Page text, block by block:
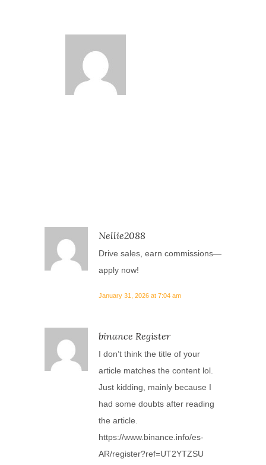
Nellie2088
Drive sales, earn commissions—
apply now!
January 31, 2026 at 7:04 am
binance Register
I don’t think the title of your
article matches the content lol.
Just kidding, mainly because I
had some doubts after reading
the article.
https://www.binance.info/es-
AR/register?ref=UT2YTZSU